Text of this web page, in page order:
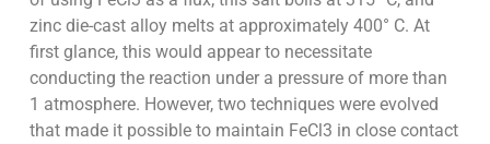
zinc die-cast alloy melts at approximately 400° C. At
first glance, this would appear to necessitate
conducting the reaction under a pressure of more than
1 atmosphere. However, two techniques were evolved
that made it possible to maintain FeCl3 in close contact